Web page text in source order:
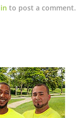
to post a comment.